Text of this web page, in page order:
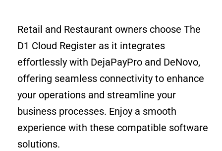
Retail and Restaurant owners choose The
D1 Cloud Register as it integrates
effortlessly with DejaPayPro and DeNovo,
offering seamless connectivity to enhance
your operations and streamline your
business processes. Enjoy a smooth
experience with these compatible software
solutions.